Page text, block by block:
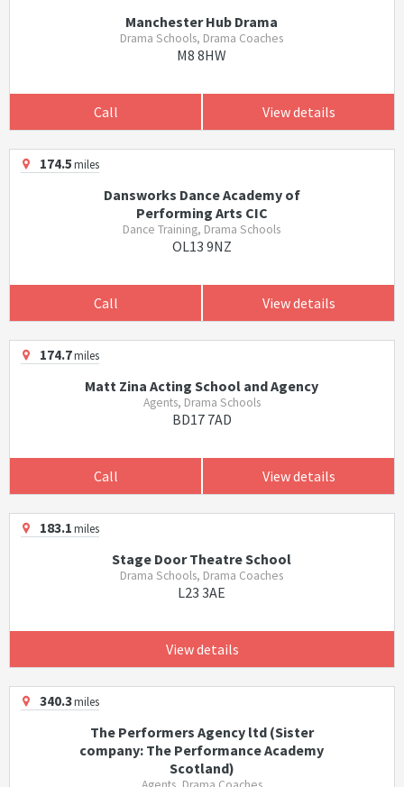
Manchester Hub Drama
Drama Schools, Drama Coaches
M8 8HW
Call View details
174.5miles
Dansworks Dance Academy of
Performing Arts CIC
Dance Training, Drama Schools
OL13 9NZ
Call View details
174.7miles
Matt Zina Acting School and Agency
Agents, Drama Schools
BD17 7AD
Call View details
183.1miles
Stage Door Theatre School
Drama Schools, Drama Coaches
L23 3AE
View details
340.3miles
The Performers Agency ltd (Sister
company: The Performance Academy
Scotland)